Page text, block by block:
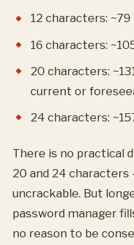
12 characters:
16 characters:
20 characters:
current or
24 characters:
There is no practical
20 and 24
uncrackable. But
password manager
no reason to be